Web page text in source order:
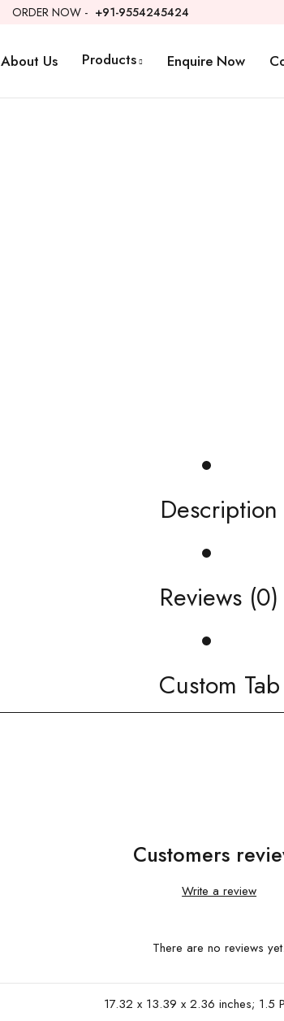
ORDER NOW - +91-9554245424
About Us Products Enquire Now
Description
Reviews (0)
Custom Tab
Customers
Write a review
There are no reviews
17.32 x 13.39 x 2.36 inches; 1.5